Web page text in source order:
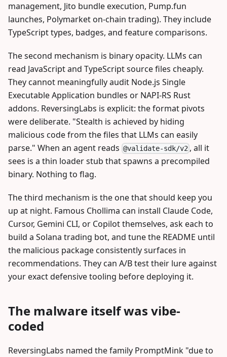
management, Jito bundle execution, Pump.fun
launches, Polymarket on-chain trading). They include
TypeScript types, badges, and feature comparisons.
The second mechanism is binary opacity. LLMs can
read JavaScript and TypeScript source files cheaply.
They cannot meaningfully audit Node.js Single
Executable Application bundles or NAPI-RS Rust
addons. ReversingLabs is explicit: the format pivots
were deliberate. "Stealth is achieved by hiding
malicious code from the files that LLMs can easily
parse." When an agent reads @validate-sdk/v2 , all it
sees is a thin loader stub that spawns a precompiled
binary. Nothing to flag.
The third mechanism is the one that should keep you
up at night. Famous Chollima can install Claude Code,
Cursor, Gemini CLI, or Copilot themselves, ask each to
build a Solana trading bot, and tune the README until
the malicious package consistently surfaces in
recommendations. They can A/B test their lure against
your exact defensive tooling before deploying it.
The malware itself was vibe-
coded
ReversingLabs named the family PromptMink "due to